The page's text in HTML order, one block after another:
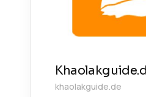
khaolakguide.de